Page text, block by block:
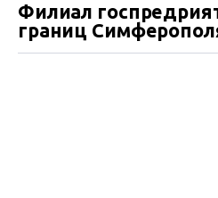
Филиал
границ